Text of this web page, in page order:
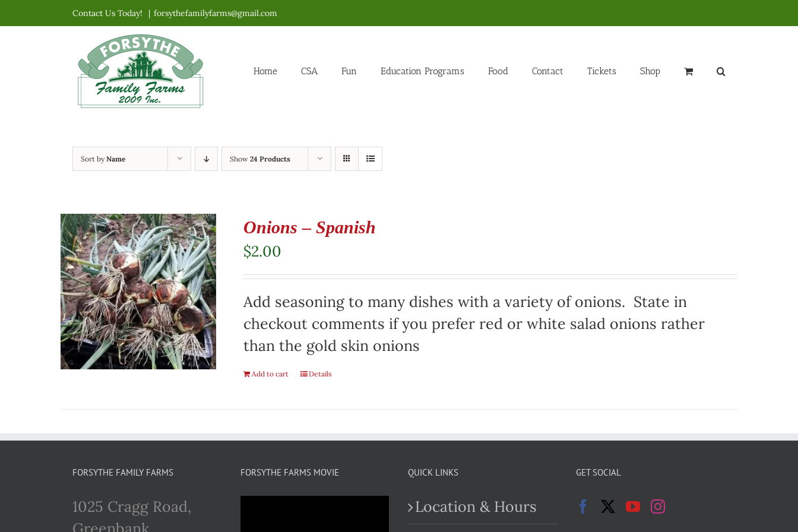
to
Contact Us Today! | forsythefamilyfarms@gmail.com
Home CSA Fun Education Programs Food Contact Tickets Shop
Sort byName Show 24 Products
Onions – Spanish
$2.00
Add seasoning to many dishes with a variety of onions. State in
checkout comments if you prefer red or white salad onions rather
than the gold skin onions
Add to cart Details
FORSYTHE FAMILY FARMS
1025 Cragg Road,
FORSYTHE FARMS MOVIE QUICK LINKS
Location & Hours
GET SOCIAL